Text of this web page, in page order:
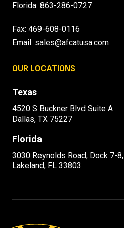
Florida: 863-286-0727
Fax: 469-608-0116
Email: sales@afcatusa.com
OUR LOCATIONS
Texas
4520 S Buckner Blvd Suite A
Dallas, TX 75227
Florida
3030 Reynolds Road, Dock 7-8,
Lakeland, FL 33803